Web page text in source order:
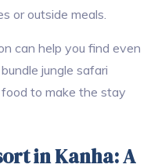
or outside meals.
can help you find even
jungle safari
to make the stay
in Kanha: A